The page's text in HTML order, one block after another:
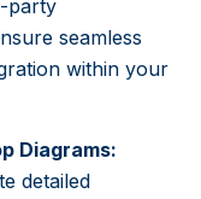
party
seamless
within your
Diagrams:
detailed